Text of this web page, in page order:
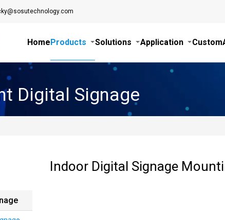
Home Products Solutions Application Custom
Digital Signage
Indoor Digital Signage